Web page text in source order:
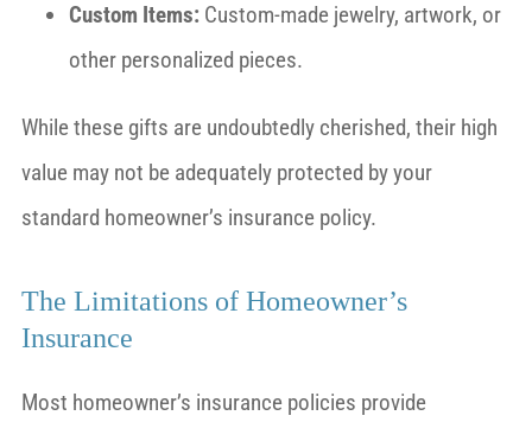
Custom Items: Custom-made jewelry, artwork, or
other personalized pieces.
While these gifts are undoubtedly cherished, their high
value may not be adequately protected by your
standard homeowner’s insurance policy.
The Limitations of Homeowner’s
Insurance
Most homeowner’s insurance policies provide